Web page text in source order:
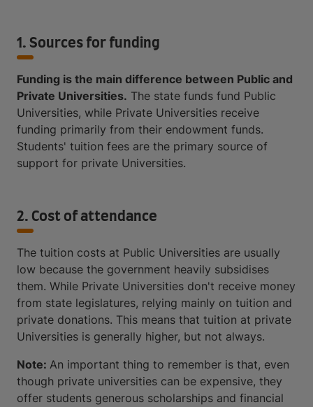
1. Sources for funding
Funding is the main difference between Public and
Private Universities. The state funds fund Public
Universities, while Private Universities receive
funding primarily from their endowment funds.
Students' tuition fees are the primary source of
support for private Universities.
2. Cost of attendance
The tuition costs at Public Universities are usually
low because the government heavily subsidises
them. While Private Universities don't receive money
from state legislatures, relying mainly on tuition and
private donations. This means that tuition at private
Universities is generally higher, but not always.
Note: An important thing to remember is that, even
though private universities can be expensive, they
offer students generous scholarships and financial